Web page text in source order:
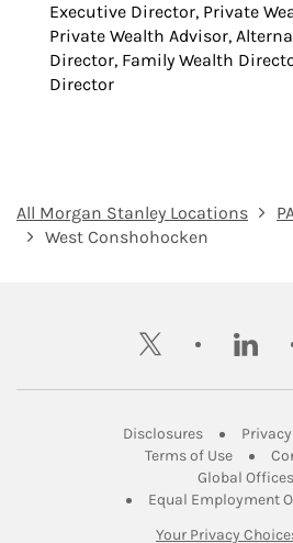
Executive Director, Private
Private Wealth Advisor,
Director, Family Wealth
Director
All Morgan Stanley Locations
West Conshohocken
twitter
DisclosuresLink Opens
Terms of UseLink
Global Offices
Equal Employment
Your Privacy